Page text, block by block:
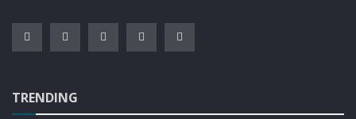
TRENDING